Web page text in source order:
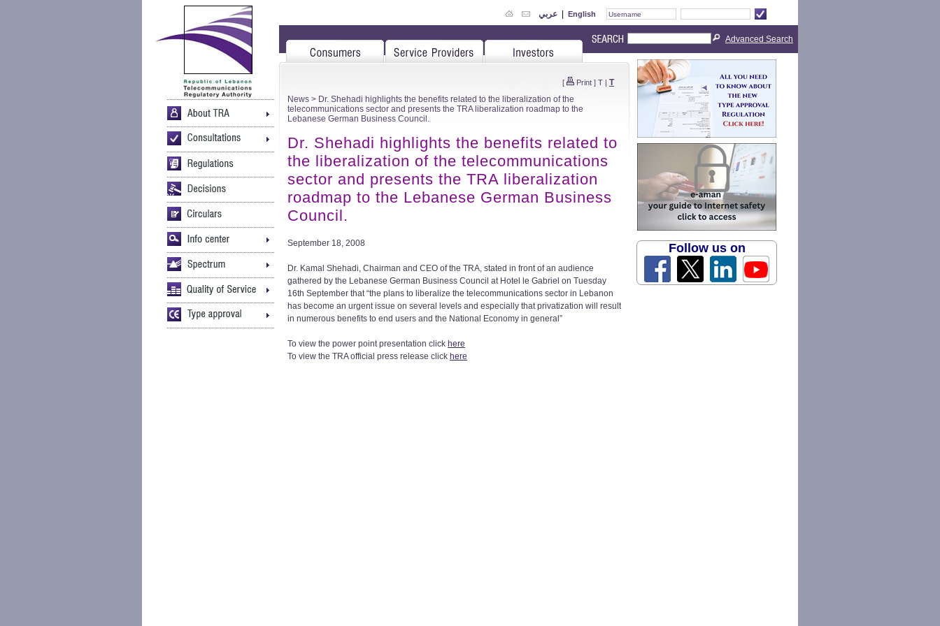
عربي | English
[ Print ] T | T
News > Dr. Shehadi highlights the benefits related to the liberalization of the
telecommunications sector and presents the TRA liberalization roadmap to the
Lebanese German Business Council.
Dr. Shehadi highlights the benefits related to
the liberalization of the telecommunications
sector and presents the TRA liberalization
roadmap to the Lebanese German Business
Council.
September 18, 2008
Dr. Kamal Shehadi, Chairman and CEO of the TRA, stated in front of an audience
gathered by the Lebanese German Business Council at Hotel le Gabriel on Tuesday
16th September that “the plans to liberalize the telecommunications sector in Lebanon
has become an urgent issue on several levels and especially that privatization will result
in numerous benefits to end users and the National Economy in general”
To view the power point presentation click here
To view the TRA official press release click here
Advanced Search
Follow us on